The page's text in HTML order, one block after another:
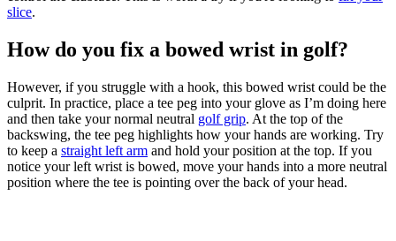
slice.
How do you fix a bowed wrist in golf?
However, if you struggle with a hook, this bowed wrist could be the
culprit. In practice, place a tee peg into your glove as I’m doing here
and then take your normal neutral golf grip. At the top of the
backswing, the tee peg highlights how your hands are working. Try
to keep a straight left arm and hold your position at the top. If you
notice your left wrist is bowed, move your hands into a more neutral
position where the tee is pointing over the back of your head.